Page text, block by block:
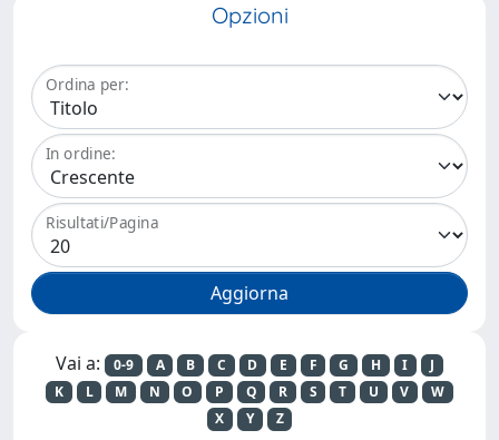
Opzioni
Ordina per:
In ordine:
Risultati/Pagina
Vai a: 0-9 A B C D E F G H I
J
K
L M N O P Q R S T U V
W
X
Y Z